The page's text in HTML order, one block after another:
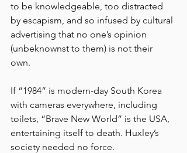
to be knowledgeable, too distracted
by escapism, and so infused by cultural
advertising that no one’s opinion
(unbeknownst to them) is not their
own.
If “1984” is modern-day South Korea
with cameras everywhere, including
toilets, “Brave New World” is the USA,
entertaining itself to death. Huxley’s
society needed no force.